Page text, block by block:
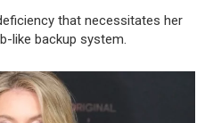
that necessitates her
like backup system.